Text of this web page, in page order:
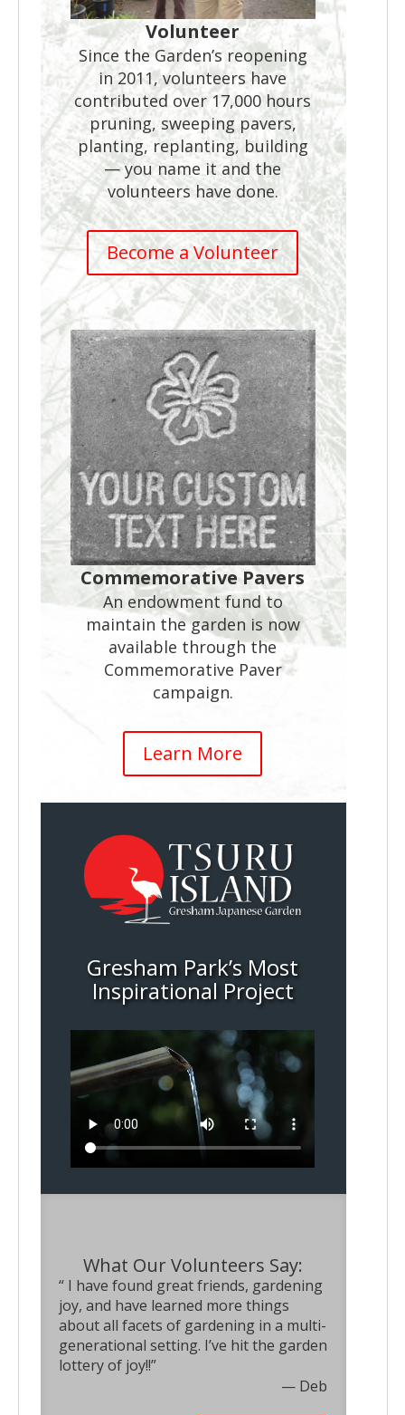
Volunteer
Since the Garden’s reopening
in 2011, volunteers have
contributed over 17,000 hours
pruning, sweeping pavers,
planting, replanting, building
— you name it and the
volunteers have done.
Become a Volunteer
Commemorative Pavers
An endowment fund to
maintain the garden is now
available through the
Commemorative Paver
campaign.
Learn More
Gresham Park’s Most
Inspirational Project
What Our Volunteers Say:
“ I have found great friends, gardening
joy, and have learned more things
about all facets of gardening in a multi-
generational setting. I’ve hit the garden
lottery of joy!!”
— Deb